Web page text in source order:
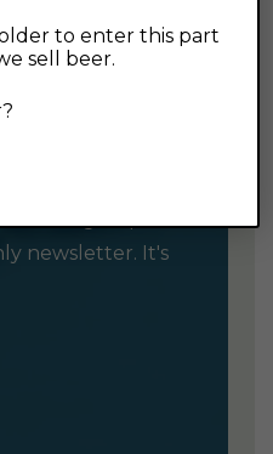
newsletter. It's
to enter this part
sell beer.